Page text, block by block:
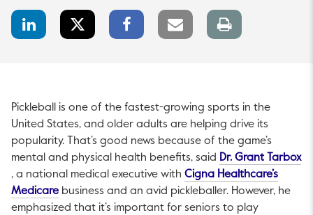
LinkedIn
Share
Share
Facebook
Share
Email
link
Print
page
Pickleball is one of the fastest-growing sports in the
United States, and older adults are helping drive its
popularity. That’s good news because of the game’s
mental and physical health benefits, said Dr. Grant Tarbox
This link will open in a new tab.
, a national medical executive with Cigna Healthcare’sThis
MedicareThis link will open in a new tab.
business and an avid pickleballer. However, he
emphasized that it’s important for seniors to play